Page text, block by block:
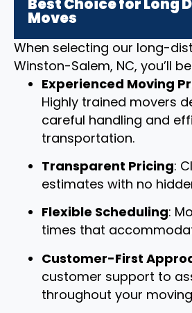
Moves
When selecting our long-
Winston-Salem, NC, you’ll
Experienced Moving
Highly trained movers
careful handling and
transportation.
Transparent Pricing:
estimates with no
Flexible Scheduling:
times that
Customer-First
customer support to
throughout your